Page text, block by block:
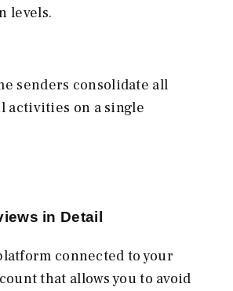
levels.
senders consolidate all
activities on a single
in Detail
connected to your
that allows you to avoid